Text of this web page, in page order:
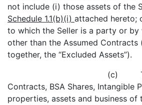
not include (i) those assets of the
Schedule 1.1(b)(i) attached hereto;
to which the Seller is a party or by
other than the Assumed Contracts
together, the “Excluded Assets”).
(c) The
Contracts, BSA Shares, Intangible
properties, assets and business of